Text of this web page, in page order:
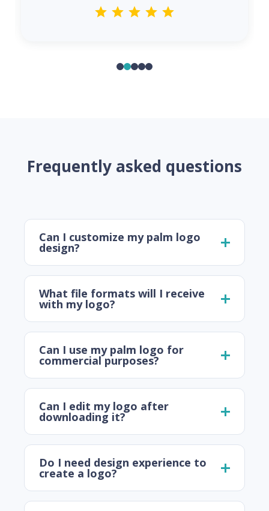
Frequently asked questions
Can I customize my palm logo
design?
What file formats will I receive
with my logo?
Can I use my palm logo for
commercial purposes?
Can I edit my logo after
downloading it?
Do I need design experience to
create a logo?